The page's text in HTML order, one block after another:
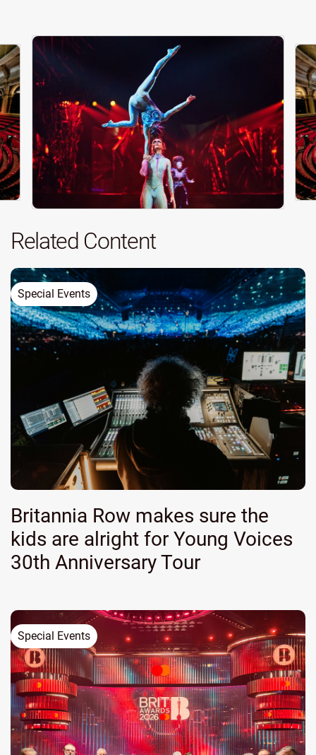
Related Content
Special Events
Britannia Row makes sure the
kids are alright for Young Voices
30th Anniversary Tour
Special Events